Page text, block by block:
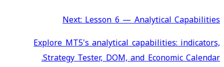
Next: Lesson 6 — Analytical Capabilities
Explore MT5's analytical capabilities: indicators,
Strategy Tester, DOM, and Economic Calendar.